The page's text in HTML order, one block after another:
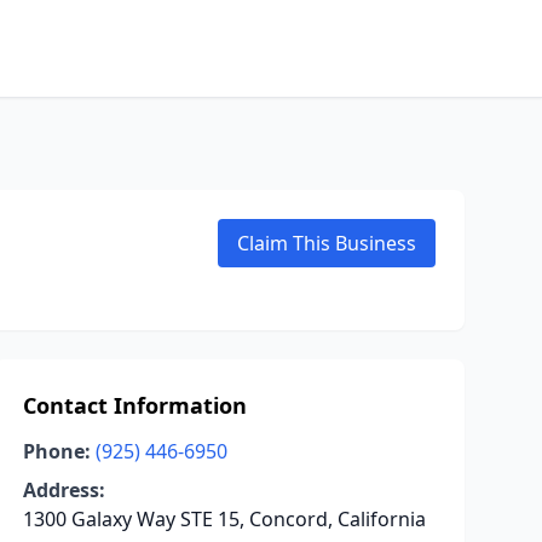
Claim This Business
Contact Information
Phone: (925) 446-6950
Address:
1300 Galaxy Way STE 15, Concord, California